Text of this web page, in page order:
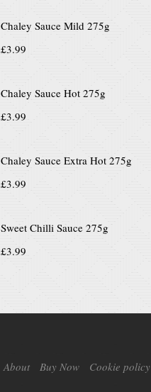
Chaley Sauce Mild 275g
£3.99
Chaley Sauce Hot 275g
£3.99
Chaley Sauce Extra Hot 275g
£3.99
Sweet Chilli Sauce 275g
£3.99
About Buy Now Cookie policy